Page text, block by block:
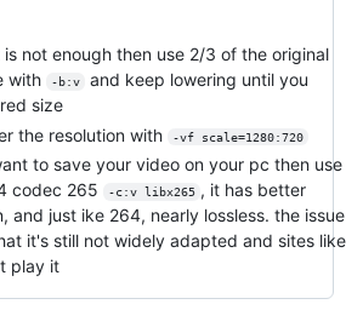
not enough then use 2/3 of the original
with
-b:v
and keep lowering until you
size
the resolution with
-vf scale=1280:720
to save your video on your pc then use
codec 265
-c:v libx265 , it has better
and just ike 264, nearly lossless. the issue
it's still not widely adapted and sites like
play it